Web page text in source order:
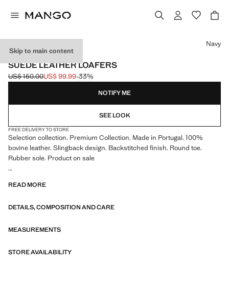
Skip to main content
SELECTION / LEATHER
SUEDE LEATHER LOAFERS
Initial price struck through [US$ 150.00 ]
US$ 150.00
Current price [US$ 99.99 ]
US$ 99.99-33%
Select a colour
Navy
NOTIFY ME
SEE LOOK
FREE DELIVERY TO STORE
Selection collection. Premium Collection. Made in Portugal. 100%
bovine leather. Slingback design. Backstitched finish. Round toe.
Rubber sole. Product on sale
lines and a meticulously crafted design. Made from high-quality fabrics
READ MORE
DETAILS, COMPOSITION AND CARE
MEASUREMENTS
STORE AVAILABILITY